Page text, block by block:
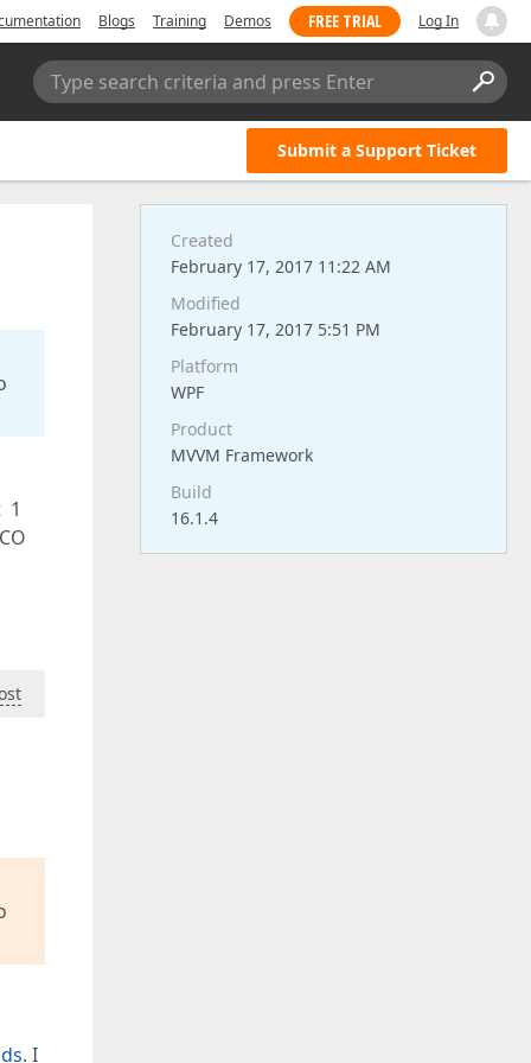
Blogs Training Demos FREE TRIAL Log In
Type search criteria and press Enter
Submit a Support Ticket
1
. I
Created
February 17, 2017 11:22 AM
Modified
February 17, 2017 5:51 PM
Platform
WPF
Product
MVVM Framework
Build
16.1.4